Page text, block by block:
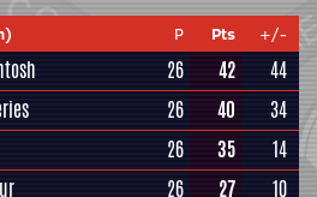
P Pts
+/-
26 42 44
26 40
34
26 35
14
26 27
10